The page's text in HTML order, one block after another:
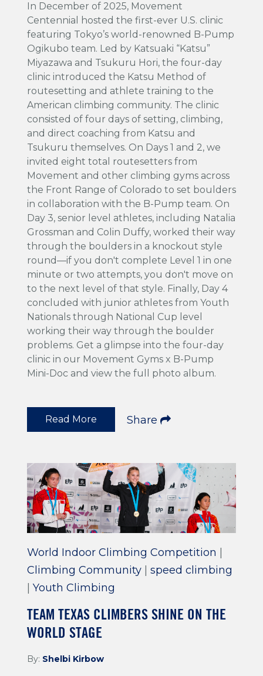
In December of 2025, Movement
Centennial hosted the first-ever U.S. clinic
featuring Tokyo’s world-renowned B-Pump
Ogikubo team. Led by Katsuaki “Katsu”
Miyazawa and Tsukuru Hori, the four-day
clinic introduced the Katsu Method of
routesetting and athlete training to the
American climbing community. The clinic
consisted of four days of setting, climbing,
and direct coaching from Katsu and
Tsukuru themselves. On Days 1 and 2, we
invited eight total routesetters from
Movement and other climbing gyms across
the Front Range of Colorado to set boulders
in collaboration with the B-Pump team. On
Day 3, senior level athletes, including Natalia
Grossman and Colin Duffy, worked their way
through the boulders in a knockout style
round—if you don't complete Level 1 in one
minute or two attempts, you don't move on
to the next level of that style. Finally, Day 4
concluded with junior athletes from Youth
Nationals through National Cup level
working their way through the boulder
problems. Get a glimpse into the four-day
clinic in our Movement Gyms x B-Pump
Mini-Doc and view the full photo album.
Read More Share
World Indoor Climbing Competition
Climbing Community| speed climbing
Youth Climbing
TEAM TEXAS CLIMBERS SHINE ON THE
WORLD STAGE
By: Shelbi Kirbow